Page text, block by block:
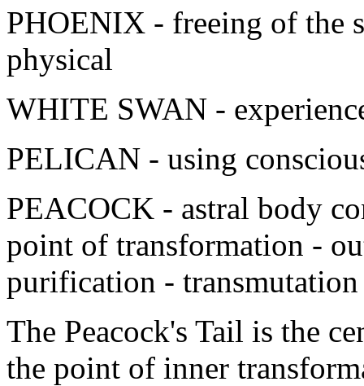
PHOENIX - freeing of the
physical
WHITE SWAN -
PELICAN - using
PEACOCK - astral body
point of transformation -
purification - transmutation
The Peacock's Tail is the
the point of inner